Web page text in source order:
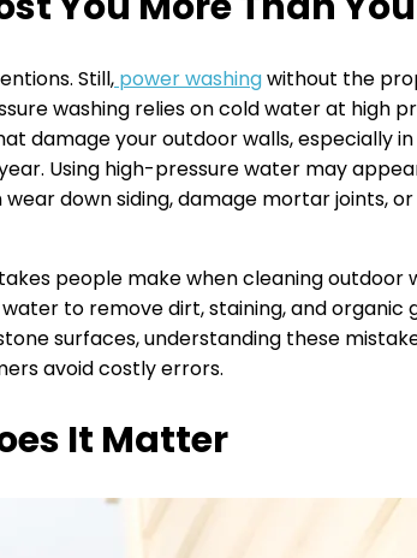
Still, power washingwithout the
washing relies on cold water at high
damage your outdoor walls, especially
Using high-pressure water may
down siding, damage mortar joints,
people make when cleaning outdoor
to remove dirt, staining, and
surfaces, understanding these
avoid costly errors.
It Matter